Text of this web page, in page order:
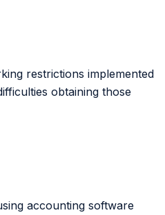
restrictions implemented
obtaining those
accounting software